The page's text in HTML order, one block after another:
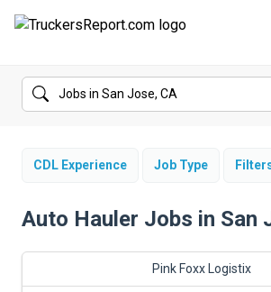
FORUMS
SALARIES
CDL PRACTICE TESTS
CDL Experience Job Type
Auto Hauler Jobs in San
Pink Foxx Logistix